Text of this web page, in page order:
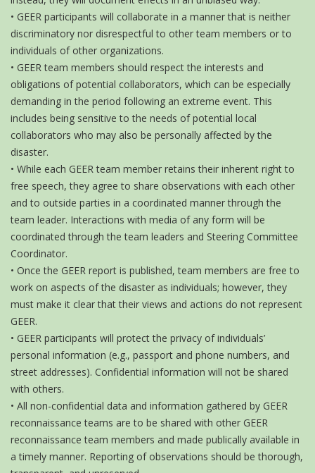
• GEER participants will collaborate in a manner that is neither
discriminatory nor disrespectful to other team members or to
individuals of other organizations.
• GEER team members should respect the interests and
obligations of potential collaborators, which can be especially
demanding in the period following an extreme event. This
includes being sensitive to the needs of potential local
collaborators who may also be personally affected by the
disaster.
• While each GEER team member retains their inherent right to
free speech, they agree to share observations with each other
and to outside parties in a coordinated manner through the
team leader. Interactions with media of any form will be
coordinated through the team leaders and Steering Committee
Coordinator.
• Once the GEER report is published, team members are free to
work on aspects of the disaster as individuals; however, they
must make it clear that their views and actions do not represent
GEER.
• GEER participants will protect the privacy of individuals’
personal information (e.g., passport and phone numbers, and
street addresses). Confidential information will not be shared
with others.
• All non-confidential data and information gathered by GEER
reconnaissance teams are to be shared with other GEER
reconnaissance team members and made publically available in
a timely manner. Reporting of observations should be thorough,